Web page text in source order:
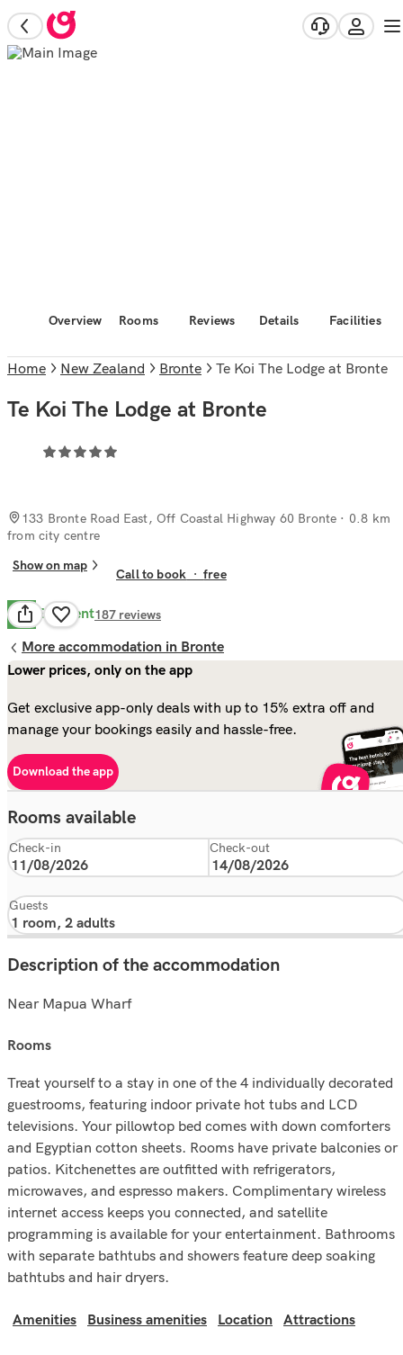
Overview Rooms Reviews Details Facilities
Home New Zealand Bronte Te Koi The Lodge at Bronte
Te Koi The Lodge at Bronte
133 Bronte Road East, Off Coastal Highway 60 Bronte · 0.8 km
from city centre
Show on map
Call to book ·free
9.8 Excellent187 reviews
More accommodation in Bronte
Lower prices, only on the app
Get exclusive app-only deals with up to 15% extra off and
manage your bookings easily and hassle-free.
Download the app
Rooms available
Check-in Check-out
Guests
Description of the accommodation
Near Mapua Wharf
rooms
Treat yourself to a stay in one of the 4 individually decorated
guestrooms, featuring indoor private hot tubs and LCD
televisions. Your pillowtop bed comes with down comforters
and Egyptian cotton sheets. Rooms have private balconies or
patios. Kitchenettes are outfitted with refrigerators,
microwaves, and espresso makers. Complimentary wireless
internet access keeps you connected, and satellite
programming is available for your entertainment. Bathrooms
with separate bathtubs and showers feature deep soaking
bathtubs and hair dryers.
Amenities Business amenities Location Attractions